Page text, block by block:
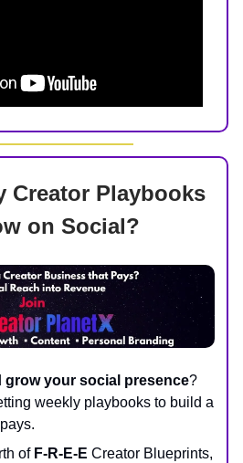
Creator Playbooks
on Social?
grow your social presence?
weekly playbooks to build a
of F-R-E-E Creator Blueprints,